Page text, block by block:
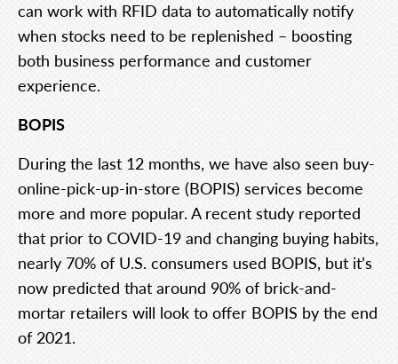
can work with RFID data to automatically notify
when stocks need to be replenished – boosting
both business performance and customer
experience.
BOPIS
During the last 12 months, we have also seen buy-
online-pick-up-in-store (BOPIS) services become
more and more popular. A recent study reported
that prior to COVID-19 and changing buying habits,
nearly 70% of U.S. consumers used BOPIS, but it’s
now predicted that around 90% of brick-and-
mortar retailers will look to offer BOPIS by the end
of 2021.